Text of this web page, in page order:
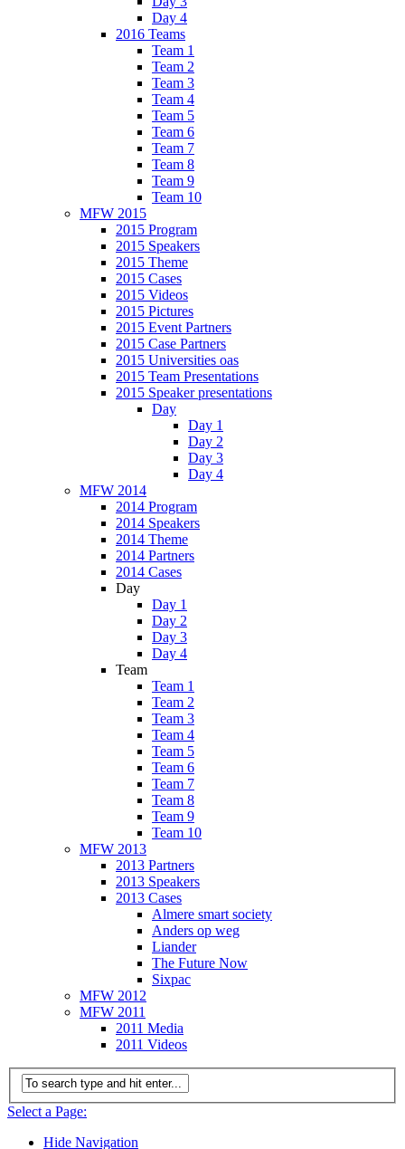
Day 4
2016 Teams
Team 1
Team 2
Team 3
Team 4
Team 5
Team 6
Team 7
Team 8
Team 9
Team 10
MFW 2015
2015 Program
2015 Speakers
2015 Theme
2015 Cases
2015 Videos
2015 Pictures
2015 Event Partners
2015 Case Partners
2015 Universities oas
2015 Team Presentations
2015 Speaker presentations
Day
Day 1
Day 2
Day 3
Day 4
MFW 2014
2014 Program
2014 Speakers
2014 Theme
2014 Partners
2014 Cases
Day
Day 1
Day 2
Day 3
Day 4
Team
Team 1
Team 2
Team 3
Team 4
Team 5
Team 6
Team 7
Team 8
Team 9
Team 10
MFW 2013
2013 Partners
2013 Speakers
2013 Cases
Almere smart society
Anders op weg
Liander
The Future Now
Sixpac
MFW 2012
MFW 2011
2011 Media
2011 Videos
Select a Page:
Hide Navigation